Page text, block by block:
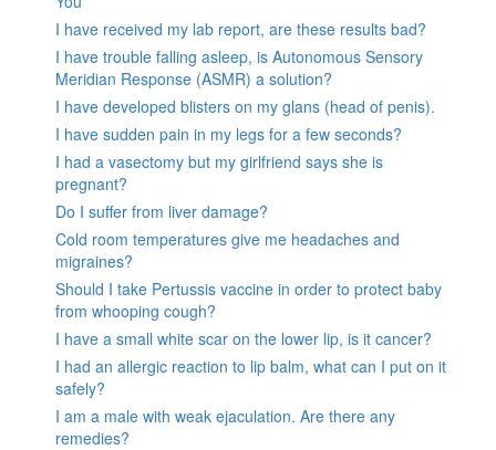
I have received my lab report, are these results bad?
I have trouble falling asleep, is Autonomous Sensory
Meridian Response (ASMR) a solution?
I have developed blisters on my glans (head of penis).
I have sudden pain in my legs for a few seconds?
I had a vasectomy but my girlfriend says she is
pregnant?
Do I suffer from liver damage?
Cold room temperatures give me headaches and
migraines?
Should I take Pertussis vaccine in order to protect baby
from whooping cough?
I have a small white scar on the lower lip, is it cancer?
I had an allergic reaction to lip balm, what can I put on it
safely?
I am a male with weak ejaculation. Are there any
remedies?